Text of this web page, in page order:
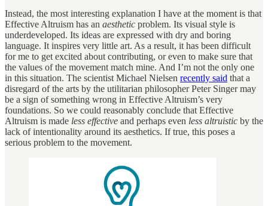
Instead, the most interesting explanation I have at the moment is that
Effective Altruism has an aesthetic problem. Its visual style is
underdeveloped. Its ideas are expressed with dry and boring
language. It inspires very little art. As a result, it has been difficult
for me to get excited about contributing, or even to make sure that
the values of the movement match mine. And I’m not the only one
in this situation. The scientist Michael Nielsen recently said that a
disregard of the arts by the utilitarian philosopher Peter Singer may
be a sign of something wrong in Effective Altruism’s very
foundations. So we could reasonably conclude that Effective
Altruism is made less effective and perhaps even less altruistic by the
lack of intentionality around its aesthetics. If true, this poses a
serious problem to the movement.